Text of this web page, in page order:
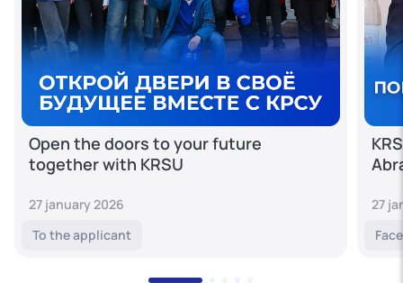
Open the doors to your future
together with KRSU
27 january 2026
To the applicant
27